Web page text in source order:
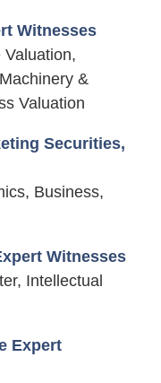
Witnesses
Valuation,
&
Valuation
Securities,
Business,
Witnesses
Intellectual
Expert